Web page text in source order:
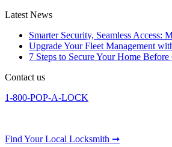
Latest News
Smarter Security, Seamless
Upgrade Your Fleet Management
7 Steps to Secure Your Home
Contact us
1-800-POP-A-LOCK
Find Your Local Locksmith ➞